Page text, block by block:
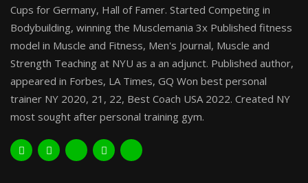
Cups for Germany, Hall of Famer. Started Competing in
Bodybuilding, winning the Musclemania 3x Published fitness
model in Muscle and Fitness, Men's Journal, Muscle and
Strength Teaching at NYU as a an adjunct. Published author,
appeared in Forbes, LA Times, GQ Won best personal
trainer NY 2020, 21, 22, Best Coach USA 2022. Created NY
most sought after personal training gym.